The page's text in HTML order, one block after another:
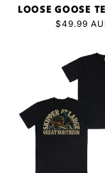
LOOSE GOOSE
Regular
$49.99